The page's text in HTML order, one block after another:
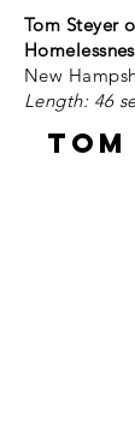
Tom Steyer
New
Length: 46